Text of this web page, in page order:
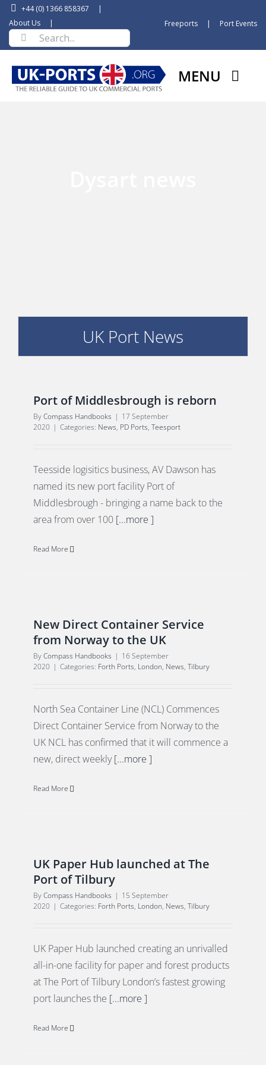
Skip
content
+44 (0) 1366 858367
|
About Us
|
Search
for:
Freeports | Port Events
MENU
UK Port News
Port of Middlesbrough is reborn
ByCompass Handbooks | 17 September
2020 | Categories: News, PD Ports, Teesport
Teesside logisitics business, AV Dawson has
named its new port facility Port of
Middlesbrough - bringing a name back to the
area from over 100 [...more ]
Read More
New Direct Container Service
from Norway to the UK
ByCompass Handbooks | 16 September
2020 | Categories: Forth Ports, London, News, Tilbury
North Sea Container Line (NCL) Commences
Direct Container Service from Norway to the
UK NCL has confirmed that it will commence a
new, direct weekly[...more ]
Read More
UK Paper Hub launched at The
Port of Tilbury
ByCompass Handbooks | 15 September
2020 | Categories: Forth Ports, London, News, Tilbury
UK Paper Hub launched creating an unrivalled
all-in-one facility for paper and forest products
at The Port of Tilbury London’s fastest growing
port launches the [...more ]
Read More